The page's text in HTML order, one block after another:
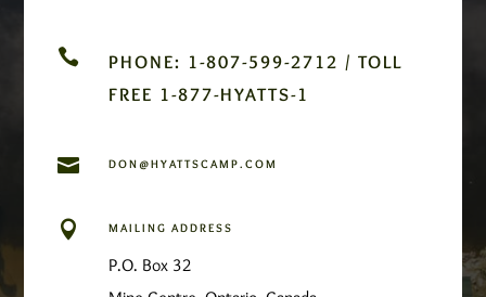

PHONE: 1-807-599-2712 / TOLL
FREE 1-877-HYATTS-1
 DON@HYATTSCAMP.COM
 MAILING ADDRESS
P.O. Box 32